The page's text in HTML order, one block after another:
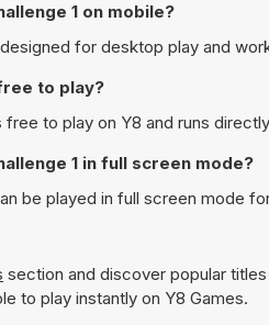
1 on mobile?
for desktop play and
to play?
free to play on Y8 and runs
1 in full screen mode?
be played in full screen mode
section and discover popular titles
to play instantly on Y8 Games.